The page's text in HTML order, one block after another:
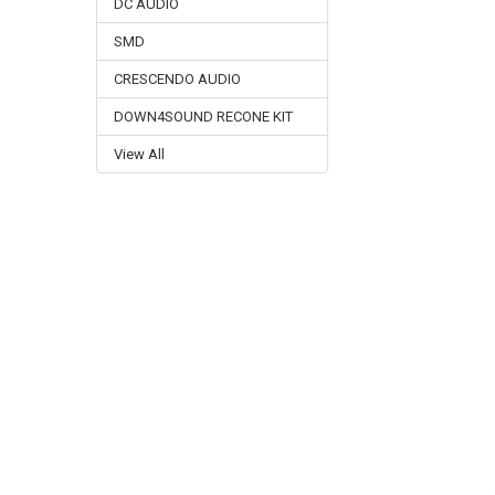
DC AUDIO
SMD
CRESCENDO AUDIO
DOWN4SOUND RECONE KIT
View All